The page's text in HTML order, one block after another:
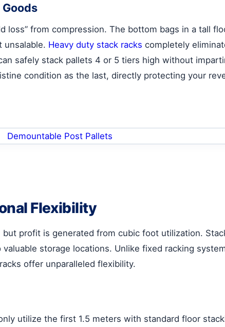
loss” from compression. The bottom bags in a tall
unsalable. Heavy duty stack racks completely
safely stack pallets 4 or 5 tiers high without
condition as the last, directly protecting your
Flexibility
profit is generated from cubic foot utilization.
storage locations. Unlike fixed racking
offer unparalleled flexibility.
utilize the first 1.5 meters with standard floor